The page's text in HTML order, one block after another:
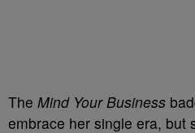
The Mind Your Business
embrace her single era, but